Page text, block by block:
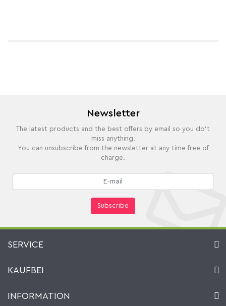
Newsletter
The latest products and the best offers by email so you do't
miss anything.
You can unsubscribe from the newsletter at any time free of
charge.
Subscribe
SERVICE
Cart
My gift registry
KAUFBEI
Retailers & Manufacturers
INFORMATION